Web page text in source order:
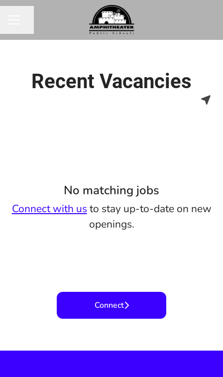
Recent Vacancies
No matching jobs
Connect with us to stay up-to-date on new
openings.
Connect